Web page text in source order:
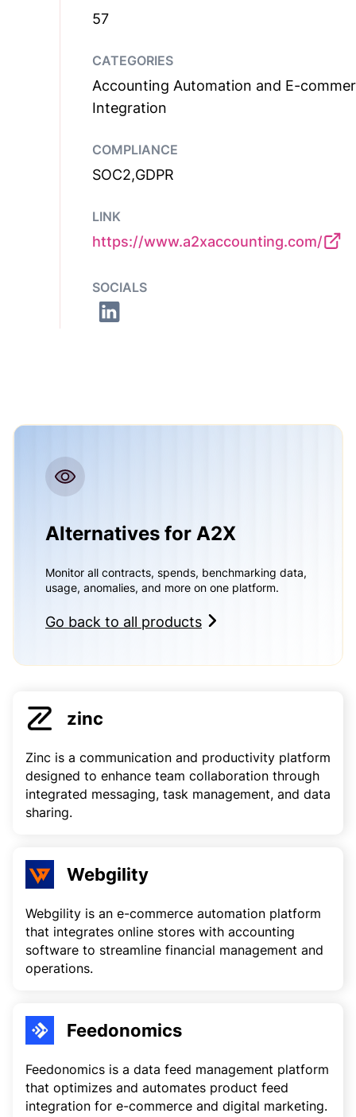
57
CATEGORIES
Accounting Automation and E-
Integration
COMPLIANCE
SOC2,GDPR
LINK
https://www.a2xaccounting.com/
SOCIALS
Alternatives for A2X
Monitor all contracts, spends, benchmarking data,
usage, anomalies, and more on one platform.
Go back to all products
zinc
Zinc is a communication and productivity platform
designed to enhance team collaboration through
integrated messaging, task management, and data
sharing.
Webgility
Webgility is an e-commerce automation platform
that integrates online stores with accounting
software to streamline financial management and
operations.
Feedonomics
Feedonomics is a data feed management platform
that optimizes and automates product feed
integration for e-commerce and digital marketing.